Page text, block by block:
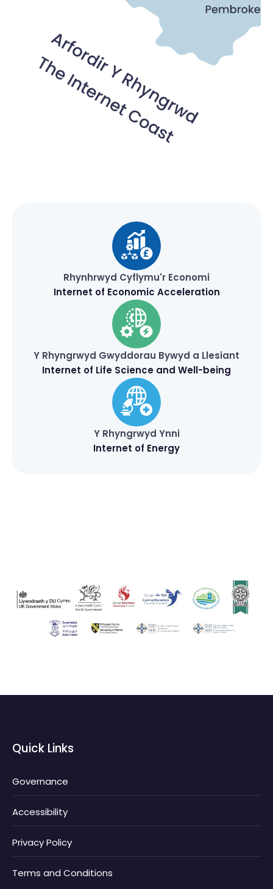
Rhynhrwyd Cyflymu'r Economi
Internet of Economic Acceleration
Y Rhyngrwyd Gwyddorau Bywyd a Llesiant
Internet of Life Science and Well-being
Y Rhyngrwyd Ynni
Internet of Energy
Quick Links
Governance
Accessibility
Privacy Policy
Terms and Conditions